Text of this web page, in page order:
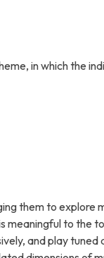
in which the
them to explore
meaningful to the
and play tuned